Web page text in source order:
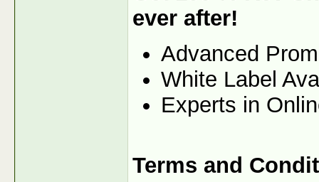
ever after!
Advanced
White Label
Experts in
Terms and